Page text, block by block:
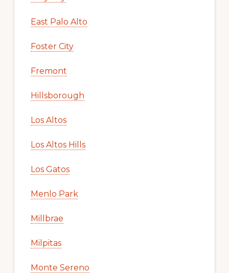
East Palo Alto
Foster City
Fremont
Hillsborough
Los Altos
Los Altos Hills
Los Gatos
Menlo Park
Millbrae
Milpitas
Monte Sereno